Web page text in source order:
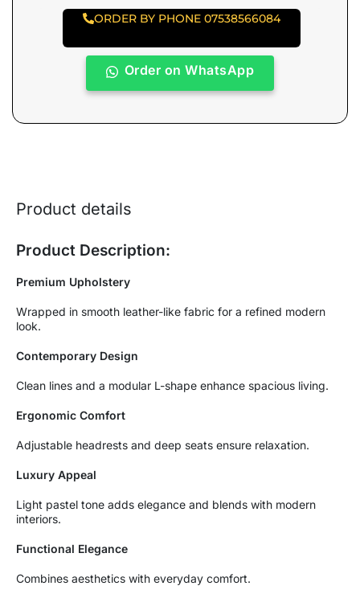
ORDER BY PHONE 07538566084
Order on WhatsApp
Product details
Product Description:
Premium Upholstery
Wrapped in smooth leather-like fabric for a refined modern
look.
Contemporary Design
Clean lines and a modular L-shape enhance spacious living.
Ergonomic Comfort
Adjustable headrests and deep seats ensure relaxation.
Luxury Appeal
Light pastel tone adds elegance and blends with modern
interiors.
Functional Elegance
Combines aesthetics with everyday comfort.